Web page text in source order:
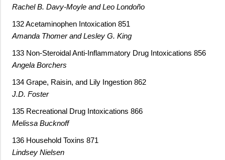
Rachel B. Davy-Moyle and Leo Londoño
132 Acetaminophen Intoxication 851
Amanda Thomer and Lesley G. King
133 Non-Steroidal Anti-Inflammatory Drug Intoxications 856
Angela Borchers
134 Grape, Raisin, and Lily Ingestion 862
J.D. Foster
135 Recreational Drug Intoxications 866
Melissa Bucknoff
136 Household Toxins 871
Lindsey Nielsen